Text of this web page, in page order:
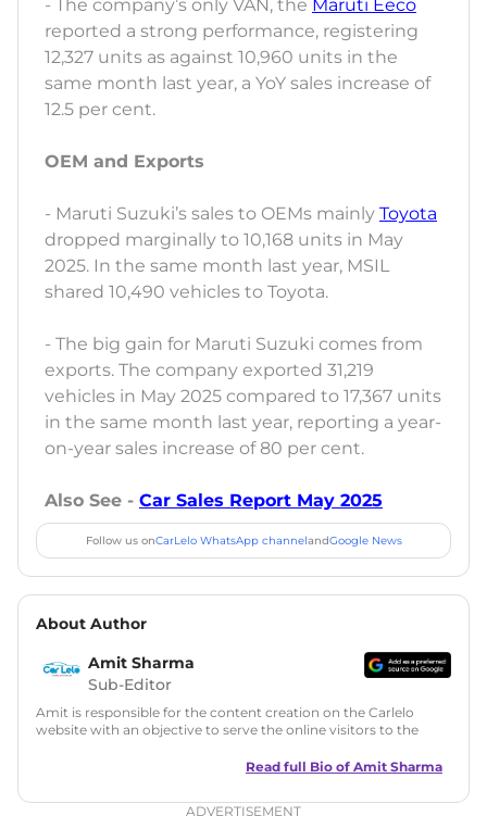
- The company’s only VAN, the Maruti Eeco
reported a strong performance, registering
12,327 units as against 10,960 units in the
same month last year, a YoY sales increase of
12.5 per cent.
OEM and Exports
- Maruti Suzuki’s sales to OEMs mainly Toyota
dropped marginally to 10,168 units in May
2025. In the same month last year, MSIL
shared 10,490 vehicles to Toyota.
- The big gain for Maruti Suzuki comes from
exports. The company exported 31,219
vehicles in May 2025 compared to 17,367 units
in the same month last year, reporting a year-
on-year sales increase of 80 per cent.
Also See - Car Sales Report May 2025
Follow us onCarLelo WhatsApp channelandGoogle News
About Author
Amit Sharma
Sub-Editor
Amit is responsible for the content creation on the Carlelo
website with an objective to serve the online visitors to the
in motoring journalism and has worked with multiple
Zee Network (India.com Auto)
Read full Bio of Amit Sharma
ADVERTISEMENT